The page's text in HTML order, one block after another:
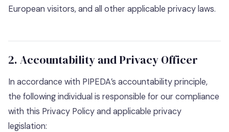
European visitors, and all other applicable privacy laws.
2. Accountability and Privacy Officer
In accordance with PIPEDA’s accountability principle,
the following individual is responsible for our compliance
with this Privacy Policy and applicable privacy
legislation: